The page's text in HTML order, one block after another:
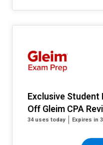
Exclusive Student
Off Gleim CPA
34 uses today Expires in